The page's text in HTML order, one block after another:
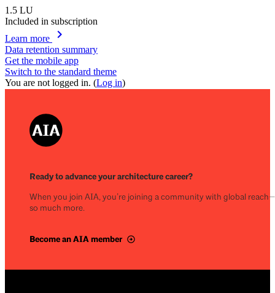
1.5 LU
Included in subscription
Learn more
chevron_right
Data retention summary
Get the mobile app
Switch to the standard theme
You are not logged in. (Log in)
Ready to advance your architecture career?
When you join AIA, you’re joining a community with global
so much more.
Become an AIA member